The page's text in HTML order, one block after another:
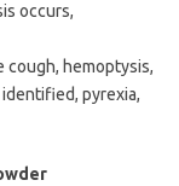
occurs,
cough, hemoptysis,
pyrexia,